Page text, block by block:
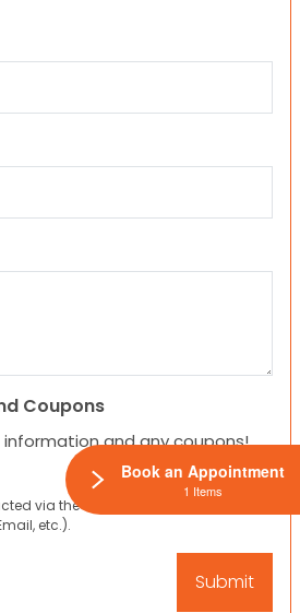
Coupons
and any coupons!
via the channels I have provided
etc.).
Book an Appointment
1 Items